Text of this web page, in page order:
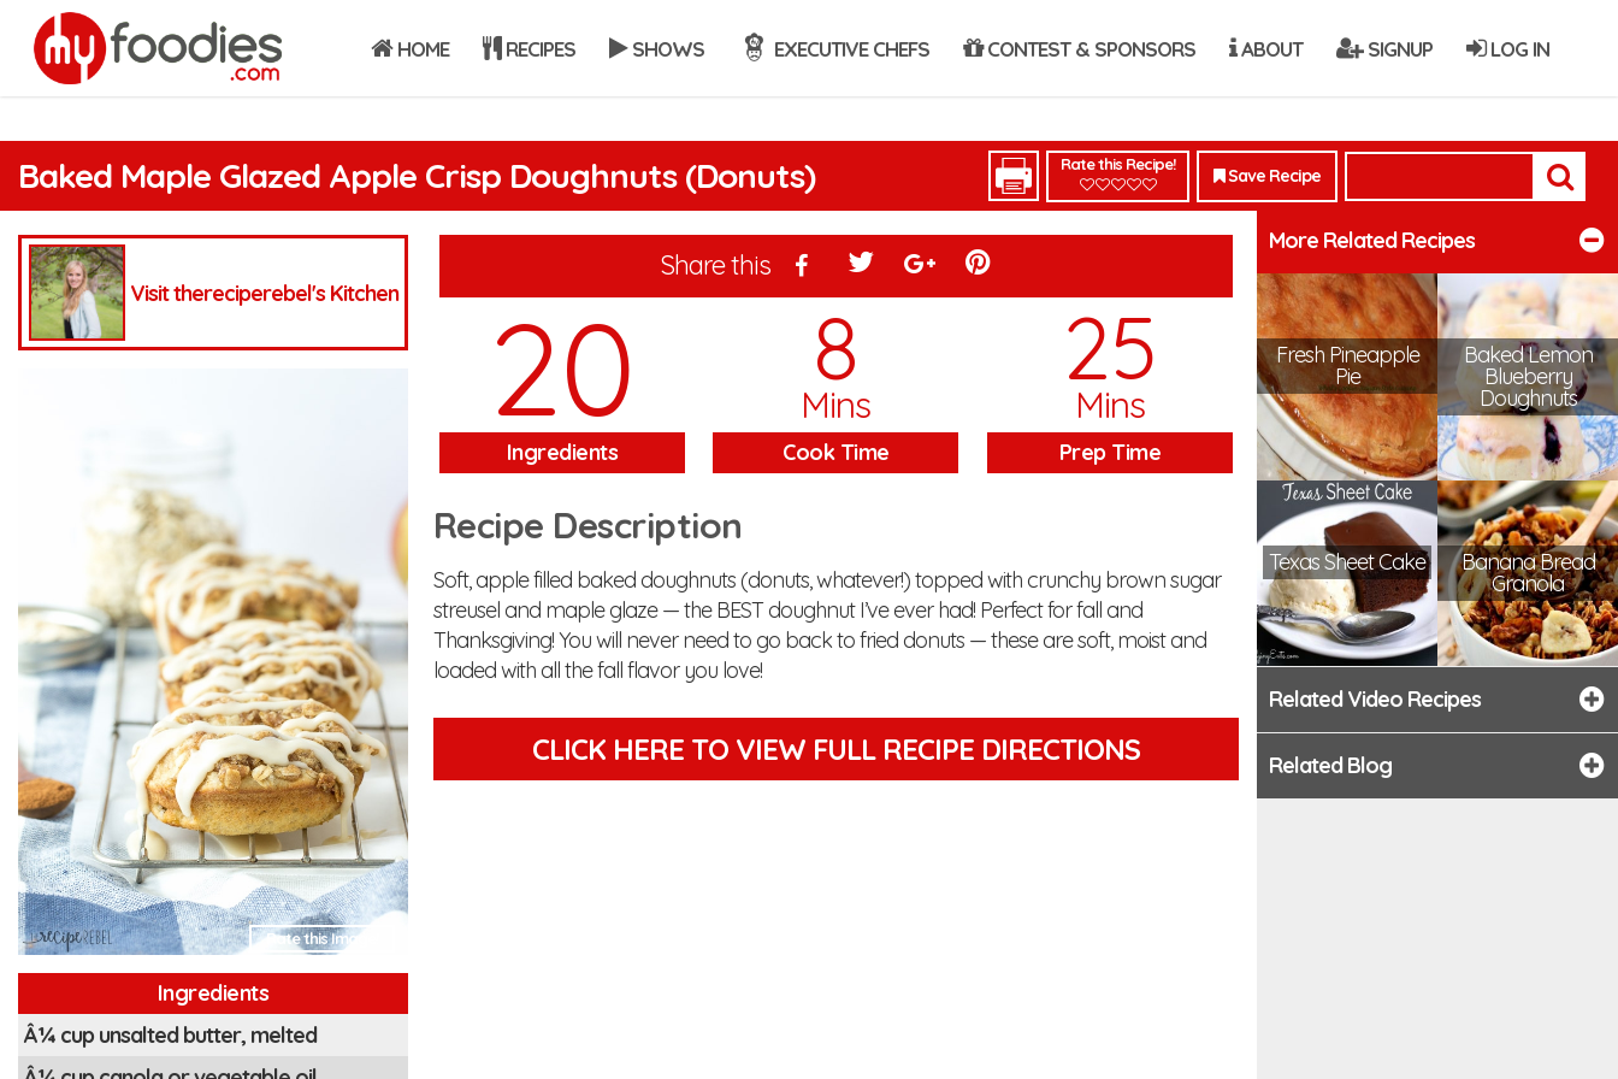
HOME RECIPES SHOWS EXECUTIVE CHEFS CONTEST & SPONSORS ABOUT SIGNUP LOG IN
Baked Maple Glazed Apple Crisp Doughnuts (Donuts) Rate this Recipe!
Save Recipe
Visit thereciperebel's Kitchen
Rate this Image!
Ingredients
Â¼ cup unsalted butter, melted
Share this
20
Ingredients
8
Mins
Cook Time
25
Mins
Prep Time
Recipe Description
Soft, apple filled baked doughnuts (donuts, whatever!) topped with crunchy brown sugar
streusel and maple glaze — the BEST doughnut I’ve ever had! Perfect for fall and
Thanksgiving! You will never need to go back to fried donuts — these are soft, moist and
loaded with all the fall flavor you love!
CLICK HERE TO VIEW FULL RECIPE DIRECTIONS
More Related Recipes
Fresh Pineapple
Pie
Baked Lemon
Blueberry
Doughnuts
Texas Sheet Cake Banana Bread
Granola
Related Video Recipes
Related Blog